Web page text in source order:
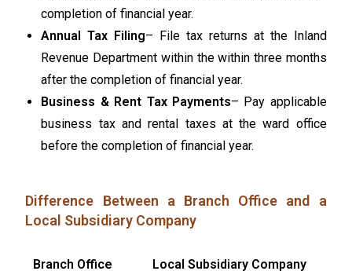
completion of financial year.
Annual Tax Filing– File tax returns at the Inland
Revenue Department within the within three months
after the completion of financial year.
Business & Rent Tax Payments– Pay applicable
business tax and rental taxes at the ward office
before the completion of financial year.
Difference Between a Branch Office and a
Local Subsidiary Company
Branch Office Local Subsidiary Company